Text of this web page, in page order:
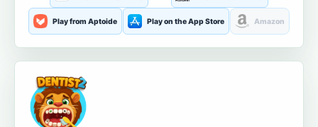
Play from Aptoide Play on the App Store Amazon